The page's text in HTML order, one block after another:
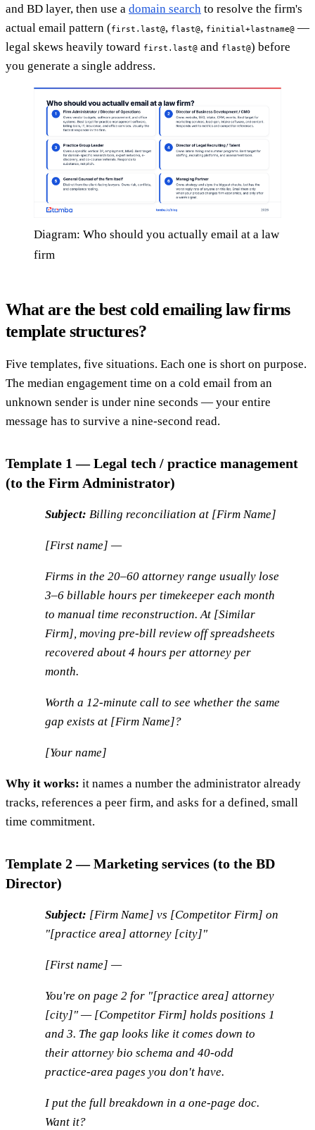
and BD layer, then use a domain search to resolve the firm's
actual email pattern (first.last@, flast@, finitial+lastname@ —
legal skews heavily toward first.last@ and flast@) before
you generate a single address.
Diagram: Who should you actually email at a law
firm
What are the best cold emailing law firms
template structures?
Five templates, five situations. Each one is short on purpose.
The median engagement time on a cold email from an
unknown sender is under nine seconds — your entire
message has to survive a nine-second read.
Template 1 — Legal tech / practice management
(to the Firm Administrator)
Subject: Billing reconciliation at [Firm Name]
[First name] —
Firms in the 20–60 attorney range usually lose
3–6 billable hours per timekeeper each month
to manual time reconstruction. At [Similar
Firm], moving pre-bill review off spreadsheets
recovered about 4 hours per attorney per
month.
Worth a 12-minute call to see whether the same
gap exists at [Firm Name]?
[Your name]
Why it works: it names a number the administrator already
tracks, references a peer firm, and asks for a defined, small
time commitment.
Template 2 — Marketing services (to the BD
Director)
Subject: [Firm Name] vs [Competitor Firm] on
"[practice area] attorney [city]"
[First name] —
You're on page 2 for "[practice area] attorney
[city]" — [Competitor Firm] holds positions 1
and 3. The gap looks like it comes down to
their attorney bio schema and 40-odd
practice-area pages you don't have.
I put the full breakdown in a one-page doc.
Want it?